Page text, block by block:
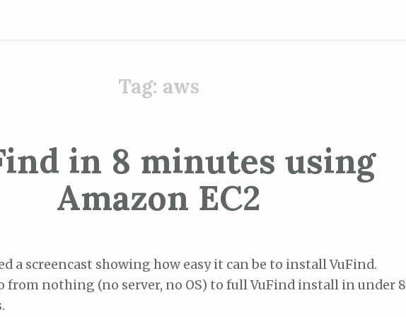
Tag: aws
in 8 minutes using
Amazon EC2
a screencast showing how easy it can be to install VuFind.
from nothing (no server, no OS) to full VuFind install in under 8